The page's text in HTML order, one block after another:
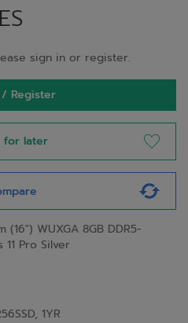
sign in or register.
Register
for later
WUXGA 8GB DDR5-
11 Pro Silver
1YR